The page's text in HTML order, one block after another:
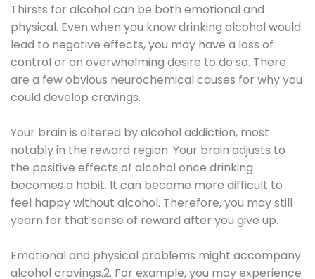
Thirsts for alcohol can be both emotional and
physical. Even when you know drinking alcohol would
lead to negative effects, you may have a loss of
control or an overwhelming desire to do so. There
are a few obvious neurochemical causes for why you
could develop cravings.
Your brain is altered by alcohol addiction, most
notably in the reward region. Your brain adjusts to
the positive effects of alcohol once drinking
becomes a habit. It can become more difficult to
feel happy without alcohol. Therefore, you may still
yearn for that sense of reward after you give up.
Emotional and physical problems might accompany
alcohol cravings.2. For example, you may experience